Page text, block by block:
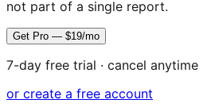
not part of a single report.
Get Pro — $19/mo
7-day free trial · cancel anytime
or create a free account